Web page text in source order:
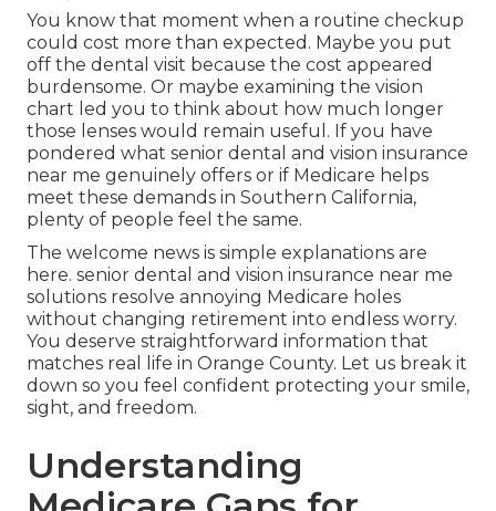
You know that moment when a routine checkup
could cost more than expected. Maybe you put
off the dental visit because the cost appeared
burdensome. Or maybe examining the vision
chart led you to think about how much longer
those lenses would remain useful. If you have
pondered what senior dental and vision insurance
near me genuinely offers or if Medicare helps
meet these demands in Southern California,
plenty of people feel the same.
The welcome news is simple explanations are
here. senior dental and vision insurance near me
solutions resolve annoying Medicare holes
without changing retirement into endless worry.
You deserve straightforward information that
matches real life in Orange County. Let us break it
down so you feel confident protecting your smile,
sight, and freedom.
Understanding